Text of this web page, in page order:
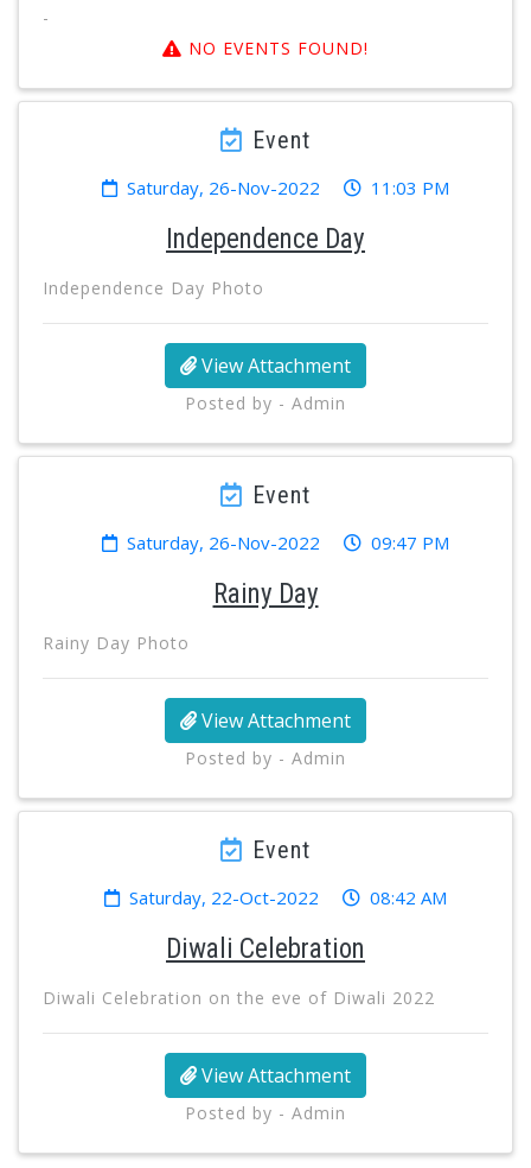
-
NO EVENTS FOUND!
Event
Saturday, 26-Nov-2022 11:03 PM
Independence Day
Independence Day Photo
View Attachment
Posted by - Admin
Event
Saturday, 26-Nov-2022 09:47 PM
Rainy Day
Rainy Day Photo
View Attachment
Posted by - Admin
Event
Saturday, 22-Oct-2022 08:42 AM
Diwali Celebration
Diwali Celebration on the eve of Diwali 2022
View Attachment
Posted by - Admin